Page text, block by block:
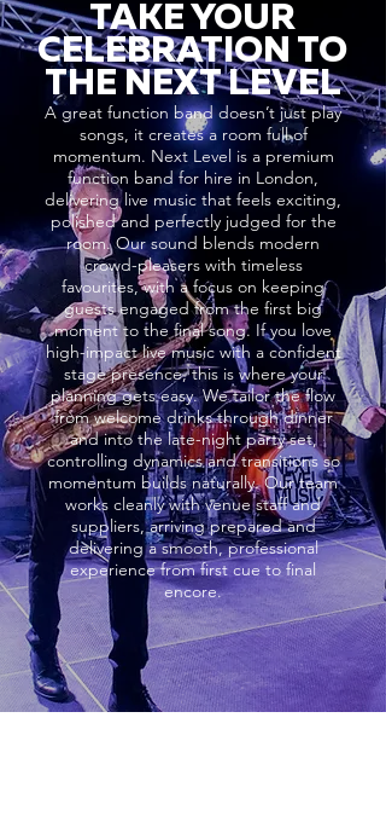
TAKE YOUR
CELEBRATION TO
THE NEXT LEVEL
A great function band doesn’t just play
songs, it creates a room full of
momentum. Next Level is a premium
function band for hire in London,
delivering live music that feels exciting,
polished and perfectly judged for the
room. Our sound blends modern
crowd-pleasers with timeless
favourites, with a focus on keeping
guests engaged from the first big
moment to the final song. If you love
high-impact live music with a confident
stage presence, this is where your
planning gets easy. We tailor the flow
from welcome drinks through dinner
and into the late-night party set,
controlling dynamics and transitions so
momentum builds naturally. Our team
works cleanly with venue staff and
suppliers, arriving prepared and
delivering a smooth, professional
experience from first cue to final
encore.